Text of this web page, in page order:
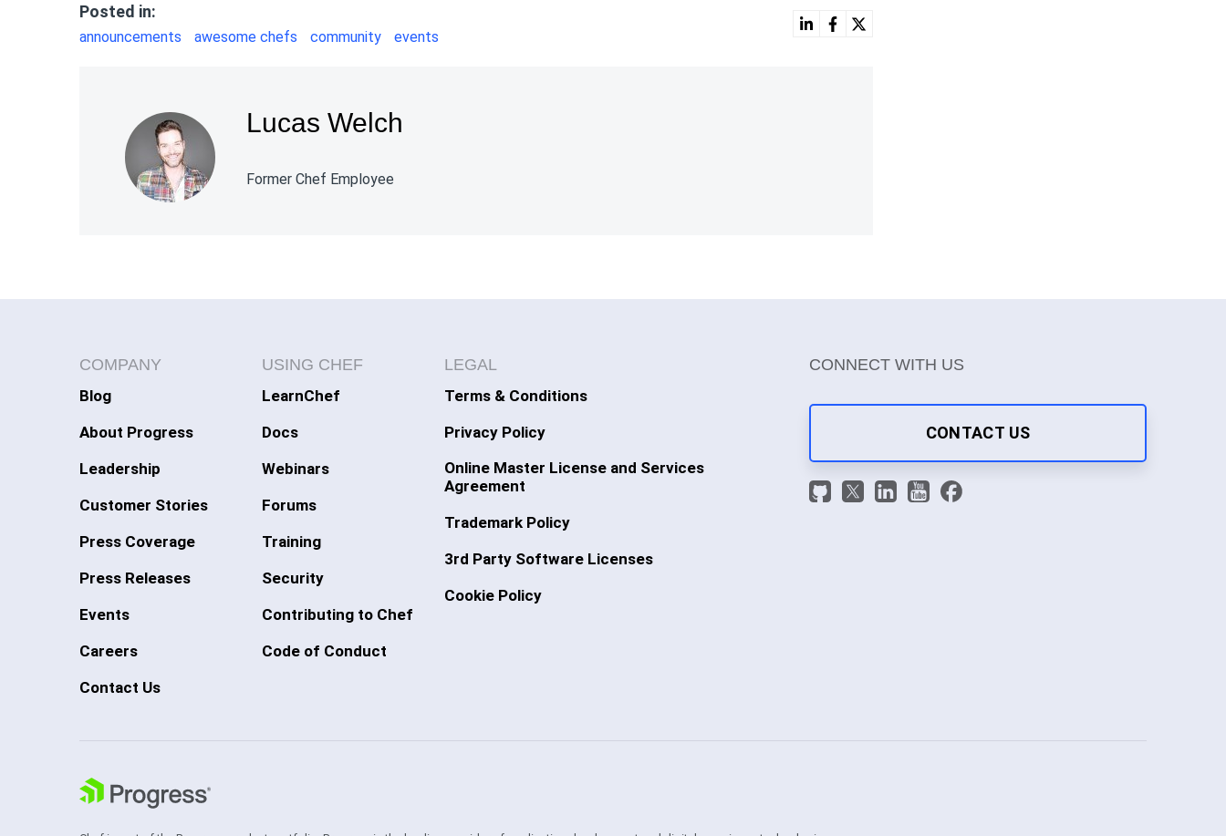
Posted in:
announcements awesome chefs community events
Lucas Welch
Former Chef Employee
COMPANY
Blog
About Progress
Leadership
Customer Stories
Press Coverage
Press Releases
Events
Careers
Contact Us
USING CHEF
LearnChef
Docs
Webinars
Forums
Training
Security
Contributing to Chef
Code of Conduct
LEGAL
Terms & Conditions
Privacy Policy
Online Master License and Services
Agreement
Trademark Policy
3rd Party Software Licenses
Cookie Policy
CONNECT WITH US
CONTACT US